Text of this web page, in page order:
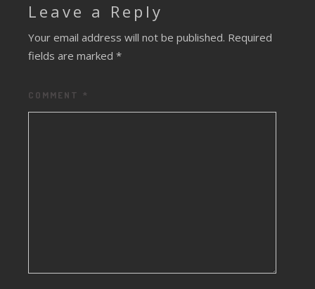
Leave a Reply
Your email address will not be published. Required
fields are marked *
COMMENT *